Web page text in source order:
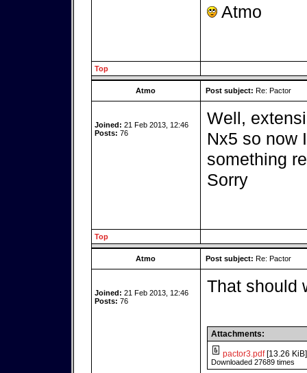
Atmo
Top
Atmo Post subject: Re: Pactor
Joined: 21 Feb 2013, 12:46
Posts: 76
Well,
Nx5 so now
something
Sorry
Top
Atmo Post subject: Re: Pactor
Joined: 21 Feb 2013, 12:46
Posts: 76
That should
Attachments:
pactor3.pdf[13.26 KiB]
Downloaded 27689 times